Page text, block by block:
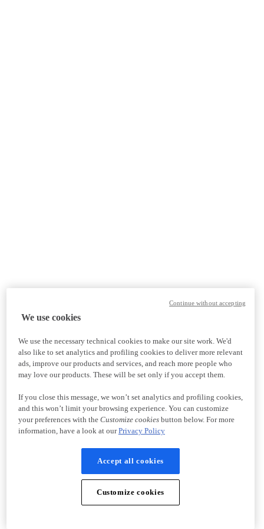
We use cookies
We use the necessary technical cookies to make our site work. We'd
also like to set analytics and profiling cookies to deliver more relevant
ads, improve our products and services, and reach more people who
may love our products. These will be set only if you accept them.
If you close this message, we won’t set analytics and profiling cookies,
and this won’t limit your browsing experience. You can customize
your preferences with the Customize cookiesbutton below. For more
information, have a look at ourPrivacy Policy
Accept all cookies
Customize cookies
Continue without accepting